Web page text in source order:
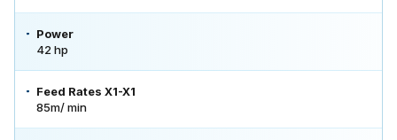
Power
42 hp
Feed Rates X1-X1
85m/ min